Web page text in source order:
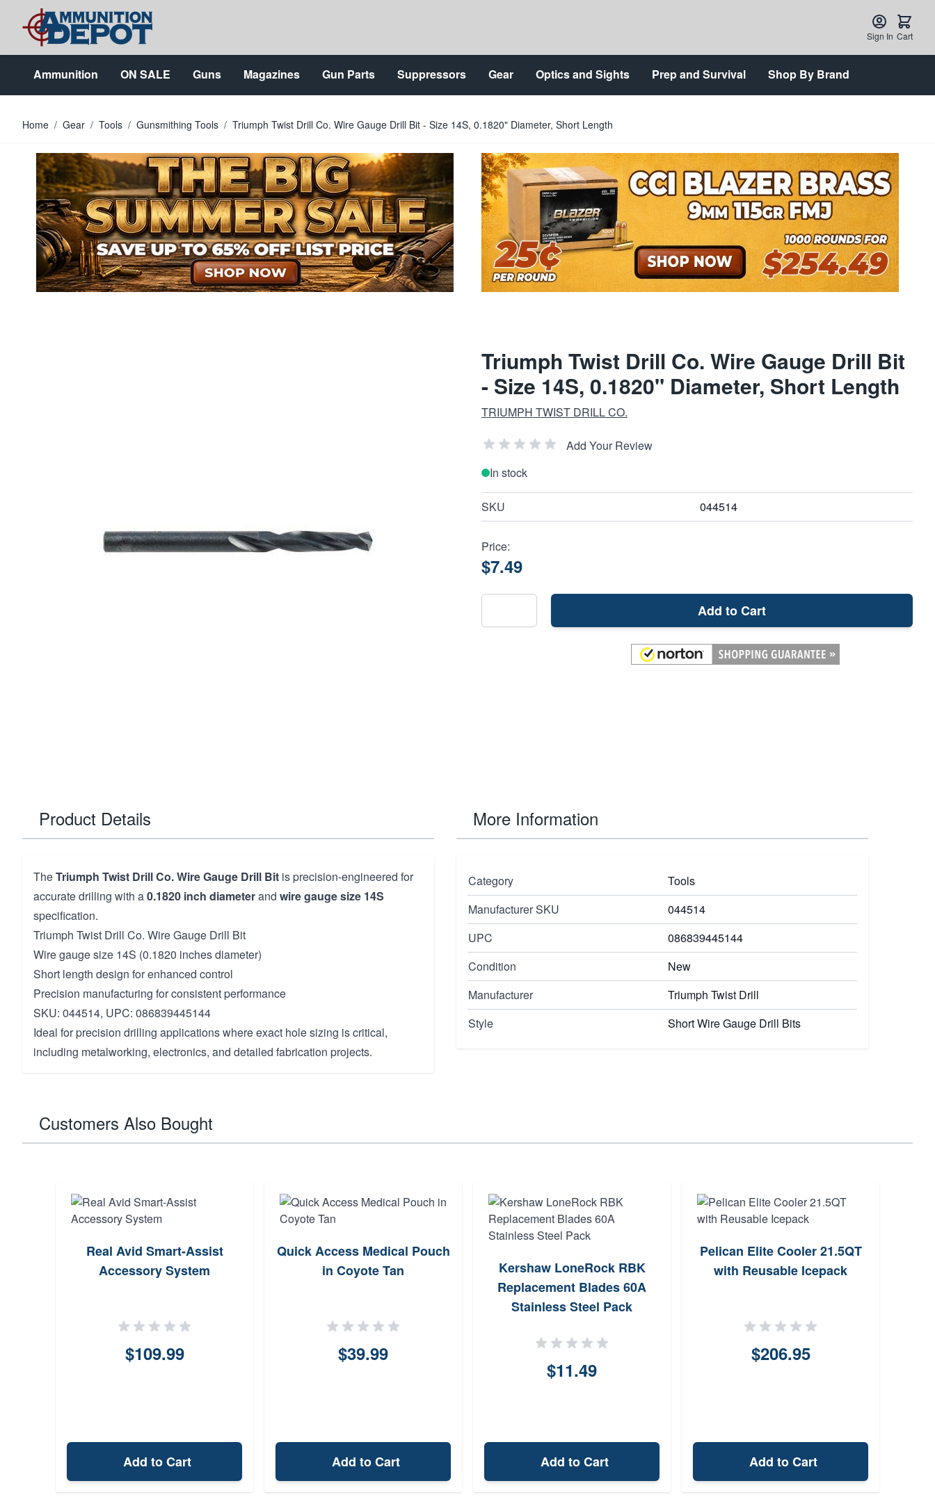
Skip to Content
Sign In Cart
Ammunition ON SALE Guns Magazines Gun Parts Suppressors Gear Optics and Sights Prep and Survival Shop By Brand
Home / Gear / Tools / Gunsmithing Tools / Triumph Twist Drill Co. Wire Gauge Drill Bit - Size 14S, 0.1820" Diameter, Short Length
Triumph Twist Drill Co. Wire Gauge Drill Bit
- Size 14S, 0.1820" Diameter, Short Length
TRIUMPH TWIST DRILL CO.
Add Your Review
In stock
SKU 044514
Price:
$7.49
Add to Cart
Product Details
TheTriumph Twist Drill Co. Wire Gauge Drill Bit is precision-engineered for
accurate drilling with a0.1820 inch diameterand wire gauge size 14S
specification.
Triumph Twist Drill Co. Wire Gauge Drill Bit
Wire gauge size 14S (0.1820 inches diameter)
Short length design for enhanced control
Precision manufacturing for consistent performance
SKU: 044514, UPC: 086839445144
Ideal for precision drilling applications where exact hole sizing is critical,
including metalworking, electronics, and detailed fabrication projects.
More Information
Category
Tools
Manufacturer SKU
044514
UPC
086839445144
Condition
New
Manufacturer
Triumph Twist Drill
Style
Short Wire Gauge Drill Bits
Customers Also Bought
Real Avid Smart-Assist
Accessory System
$109.99
Add to Cart
Quick Access Medical Pouch
in Coyote Tan
$39.99
Add to Cart
Kershaw LoneRock RBK
Replacement Blades 60A
Stainless Steel Pack
$11.49
Add to Cart
Pelican Elite Cooler 21.5QT
with Reusable Icepack
$206.95
Add to Cart